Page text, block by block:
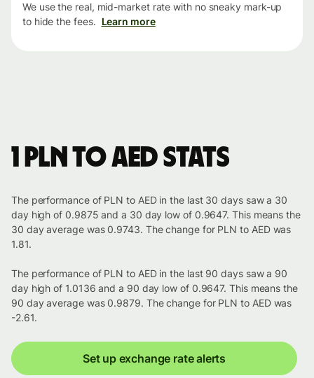
We use the real, mid-market rate with no sneaky mark-up
to hide the fees. Learn more
1 PLN to AED stats
The performance of PLN to AED in the last 30 days saw a 30
day high of 0.9875 and a 30 day low of 0.9647. This means the
30 day average was 0.9743. The change for PLN to AED was
1.81.
The performance of PLN to AED in the last 90 days saw a 90
day high of 1.0136 and a 90 day low of 0.9647. This means the
90 day average was 0.9879. The change for PLN to AED was
-2.61.
Set up exchange rate alerts